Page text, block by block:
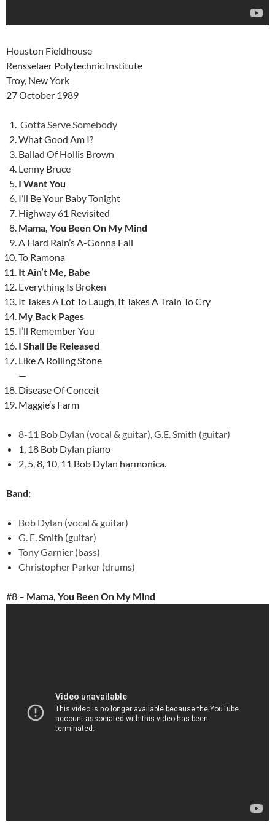
Houston Fieldhouse
Rensselaer Polytechnic Institute
Troy, New York
27 October 1989
Gotta Serve Somebody
What Good Am I?
Ballad Of Hollis Brown
Lenny Bruce
I Want You
I’ll Be Your Baby Tonight
Highway 61 Revisited
Mama, You Been On My Mind
A Hard Rain’s A-Gonna Fall
To Ramona
It Ain’t Me, Babe
Everything Is Broken
It Takes A Lot To Laugh, It Takes A Train To Cry
My Back Pages
I’ll Remember You
I Shall Be Released
Like A Rolling Stone
—
Disease Of Conceit
Maggie’s Farm
8-11 Bob Dylan (vocal & guitar), G.E. Smith (guitar)
1, 18 Bob Dylan piano
2, 5, 8, 10, 11 Bob Dylan harmonica.
Band:
Bob Dylan (vocal & guitar)
G. E. Smith (guitar)
Tony Garnier (bass)
Christopher Parker (drums)
#8 – Mama, You Been On My Mind